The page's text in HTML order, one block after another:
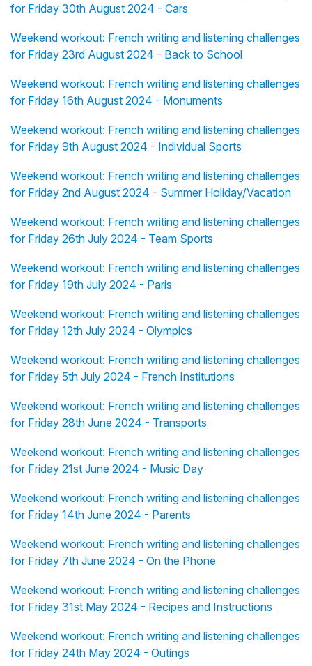
for Friday 30th August 2024 - Cars
Weekend workout: French writing and listening challenges
for Friday 23rd August 2024 - Back to School
Weekend workout: French writing and listening challenges
for Friday 16th August 2024 - Monuments
Weekend workout: French writing and listening challenges
for Friday 9th August 2024 - Individual Sports
Weekend workout: French writing and listening challenges
for Friday 2nd August 2024 - Summer Holiday/Vacation
Weekend workout: French writing and listening challenges
for Friday 26th July 2024 - Team Sports
Weekend workout: French writing and listening challenges
for Friday 19th July 2024 - Paris
Weekend workout: French writing and listening challenges
for Friday 12th July 2024 - Olympics
Weekend workout: French writing and listening challenges
for Friday 5th July 2024 - French Institutions
Weekend workout: French writing and listening challenges
for Friday 28th June 2024 - Transports
Weekend workout: French writing and listening challenges
for Friday 21st June 2024 - Music Day
Weekend workout: French writing and listening challenges
for Friday 14th June 2024 - Parents
Weekend workout: French writing and listening challenges
for Friday 7th June 2024 - On the Phone
Weekend workout: French writing and listening challenges
for Friday 31st May 2024 - Recipes and Instructions
Weekend workout: French writing and listening challenges
for Friday 24th May 2024 - Outings